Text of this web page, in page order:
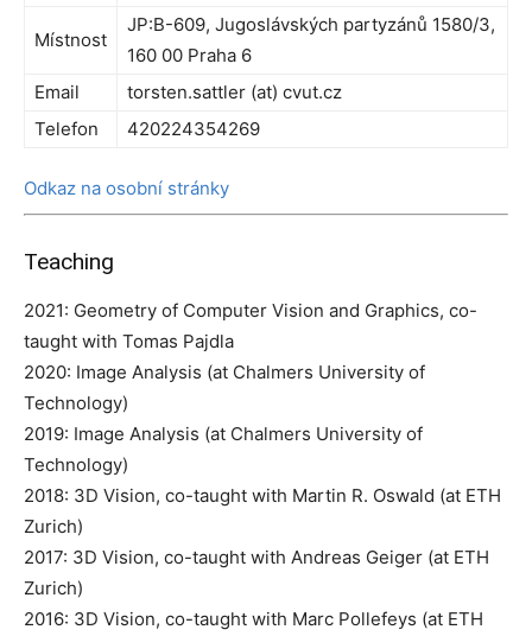
Místnost
JP:B-609, Jugoslávských partyzánů 1580/3,
160 00 Praha 6
Email
torsten.sattler (at) cvut.cz
Telefon
420224354269
Odkaz na osobní stránky
Teaching
2021: Geometry of Computer Vision and Graphics, co-
taught with Tomas Pajdla
2020: Image Analysis (at Chalmers University of
Technology)
2019: Image Analysis (at Chalmers University of
Technology)
2018: 3D Vision, co-taught with Martin R. Oswald (at ETH
Zurich)
2017: 3D Vision, co-taught with Andreas Geiger (at ETH
Zurich)
2016: 3D Vision, co-taught with Marc Pollefeys (at ETH